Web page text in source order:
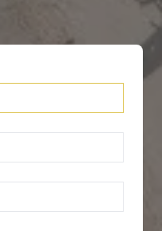
in-the-round theatre.